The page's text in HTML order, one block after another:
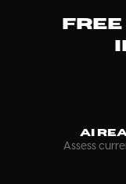
AI
Assess